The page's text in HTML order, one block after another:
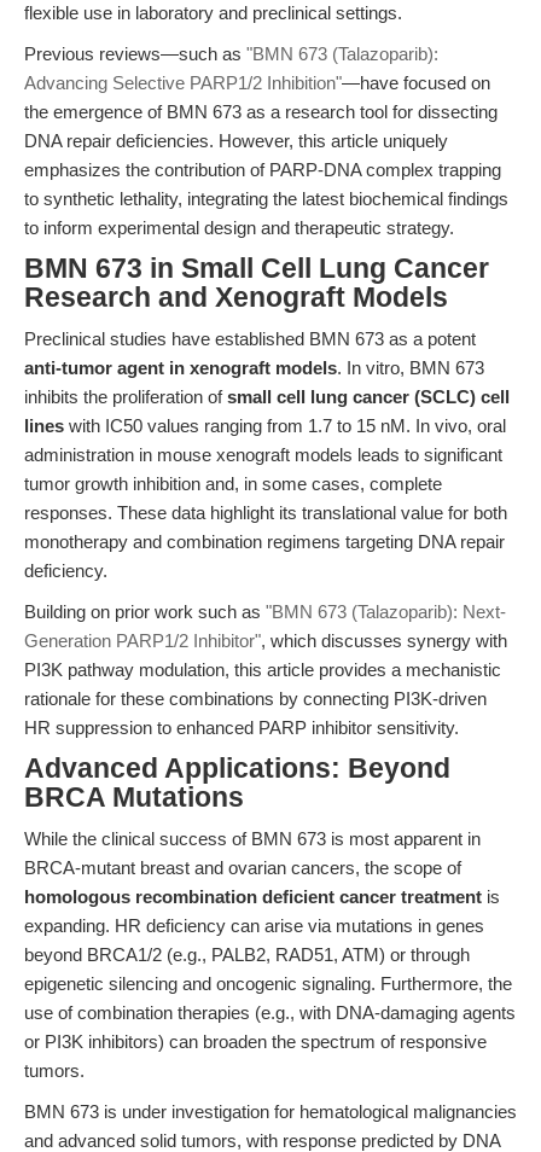
flexible use in laboratory and preclinical settings.
Previous reviews—such as "BMN 673 (Talazoparib):
Advancing Selective PARP1/2 Inhibition"—have focused on
the emergence of BMN 673 as a research tool for dissecting
DNA repair deficiencies. However, this article uniquely
emphasizes the contribution of PARP-DNA complex trapping
to synthetic lethality, integrating the latest biochemical findings
to inform experimental design and therapeutic strategy.
BMN 673 in Small Cell Lung Cancer
Research and Xenograft Models
Preclinical studies have established BMN 673 as a potent
anti-tumor agent in xenograft models. In vitro, BMN 673
inhibits the proliferation ofsmall cell lung cancer (SCLC) cell
lines with IC50 values ranging from 1.7 to 15 nM. In vivo, oral
administration in mouse xenograft models leads to significant
tumor growth inhibition and, in some cases, complete
responses. These data highlight its translational value for both
monotherapy and combination regimens targeting DNA repair
deficiency.
Building on prior work such as "BMN 673 (Talazoparib): Next-
Generation PARP1/2 Inhibitor", which discusses synergy with
PI3K pathway modulation, this article provides a mechanistic
rationale for these combinations by connecting PI3K-driven
HR suppression to enhanced PARP inhibitor sensitivity.
Advanced Applications: Beyond
BRCA Mutations
While the clinical success of BMN 673 is most apparent in
BRCA-mutant breast and ovarian cancers, the scope of
homologous recombination deficient cancer treatment is
expanding. HR deficiency can arise via mutations in genes
beyond BRCA1/2 (e.g., PALB2, RAD51, ATM) or through
epigenetic silencing and oncogenic signaling. Furthermore, the
use of combination therapies (e.g., with DNA-damaging agents
or PI3K inhibitors) can broaden the spectrum of responsive
tumors.
BMN 673 is under investigation for hematological malignancies
and advanced solid tumors, with response predicted by DNA